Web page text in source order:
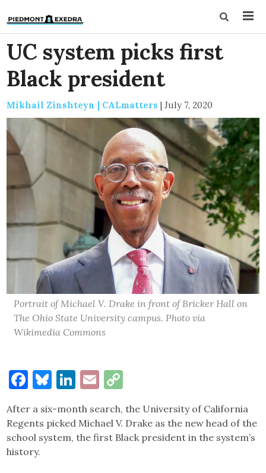
UC system picks first
Black president
Mikhail Zinshteyn | CALmatters | July 7, 2020
Portrait of Michael V. Drake in front of Bricker Hall on
The Ohio State University campus. Photo via
Wikimedia Commons
Facebook
Bluesky
LinkedIn
Email
After a six-month search, the University of California
Regents picked Michael V. Drake as the new head of the
school system, the first Black president in the system’s
history.